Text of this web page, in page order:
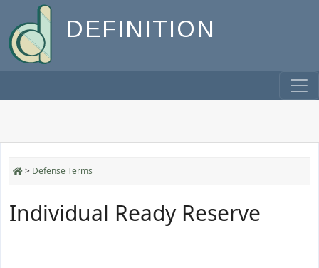
DEFINITION
> Defense Terms
Individual Ready Reserve